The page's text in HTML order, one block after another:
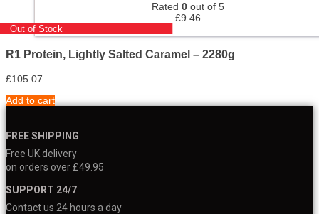
Rated 0 out of 5
£9.46
Out of Stock
R1 Protein, Lightly Salted Caramel – 2280g
£105.07
Add to cart
FREE SHIPPING
Free UK delivery
on orders over £49.95
SUPPORT 24/7
Contact us 24 hours a day